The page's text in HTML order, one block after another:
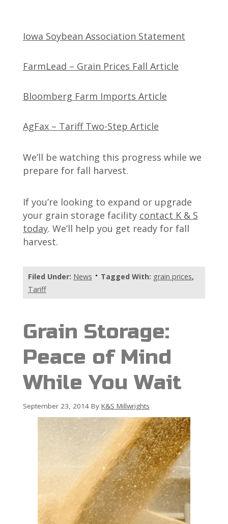
Iowa Soybean Association Statement
FarmLead – Grain Prices Fall Article
Bloomberg Farm Imports Article
AgFax – Tariff Two-Step Article
We’ll be watching this progress while we
prepare for fall harvest.
If you’re looking to expand or upgrade
your grain storage facility contact K & S
today. We’ll help you get ready for fall
harvest.
Filed Under: News Tagged With: grain prices,
Tariff
Grain Storage:
Peace of Mind
While You Wait
September 23, 2014By K&S Millwrights